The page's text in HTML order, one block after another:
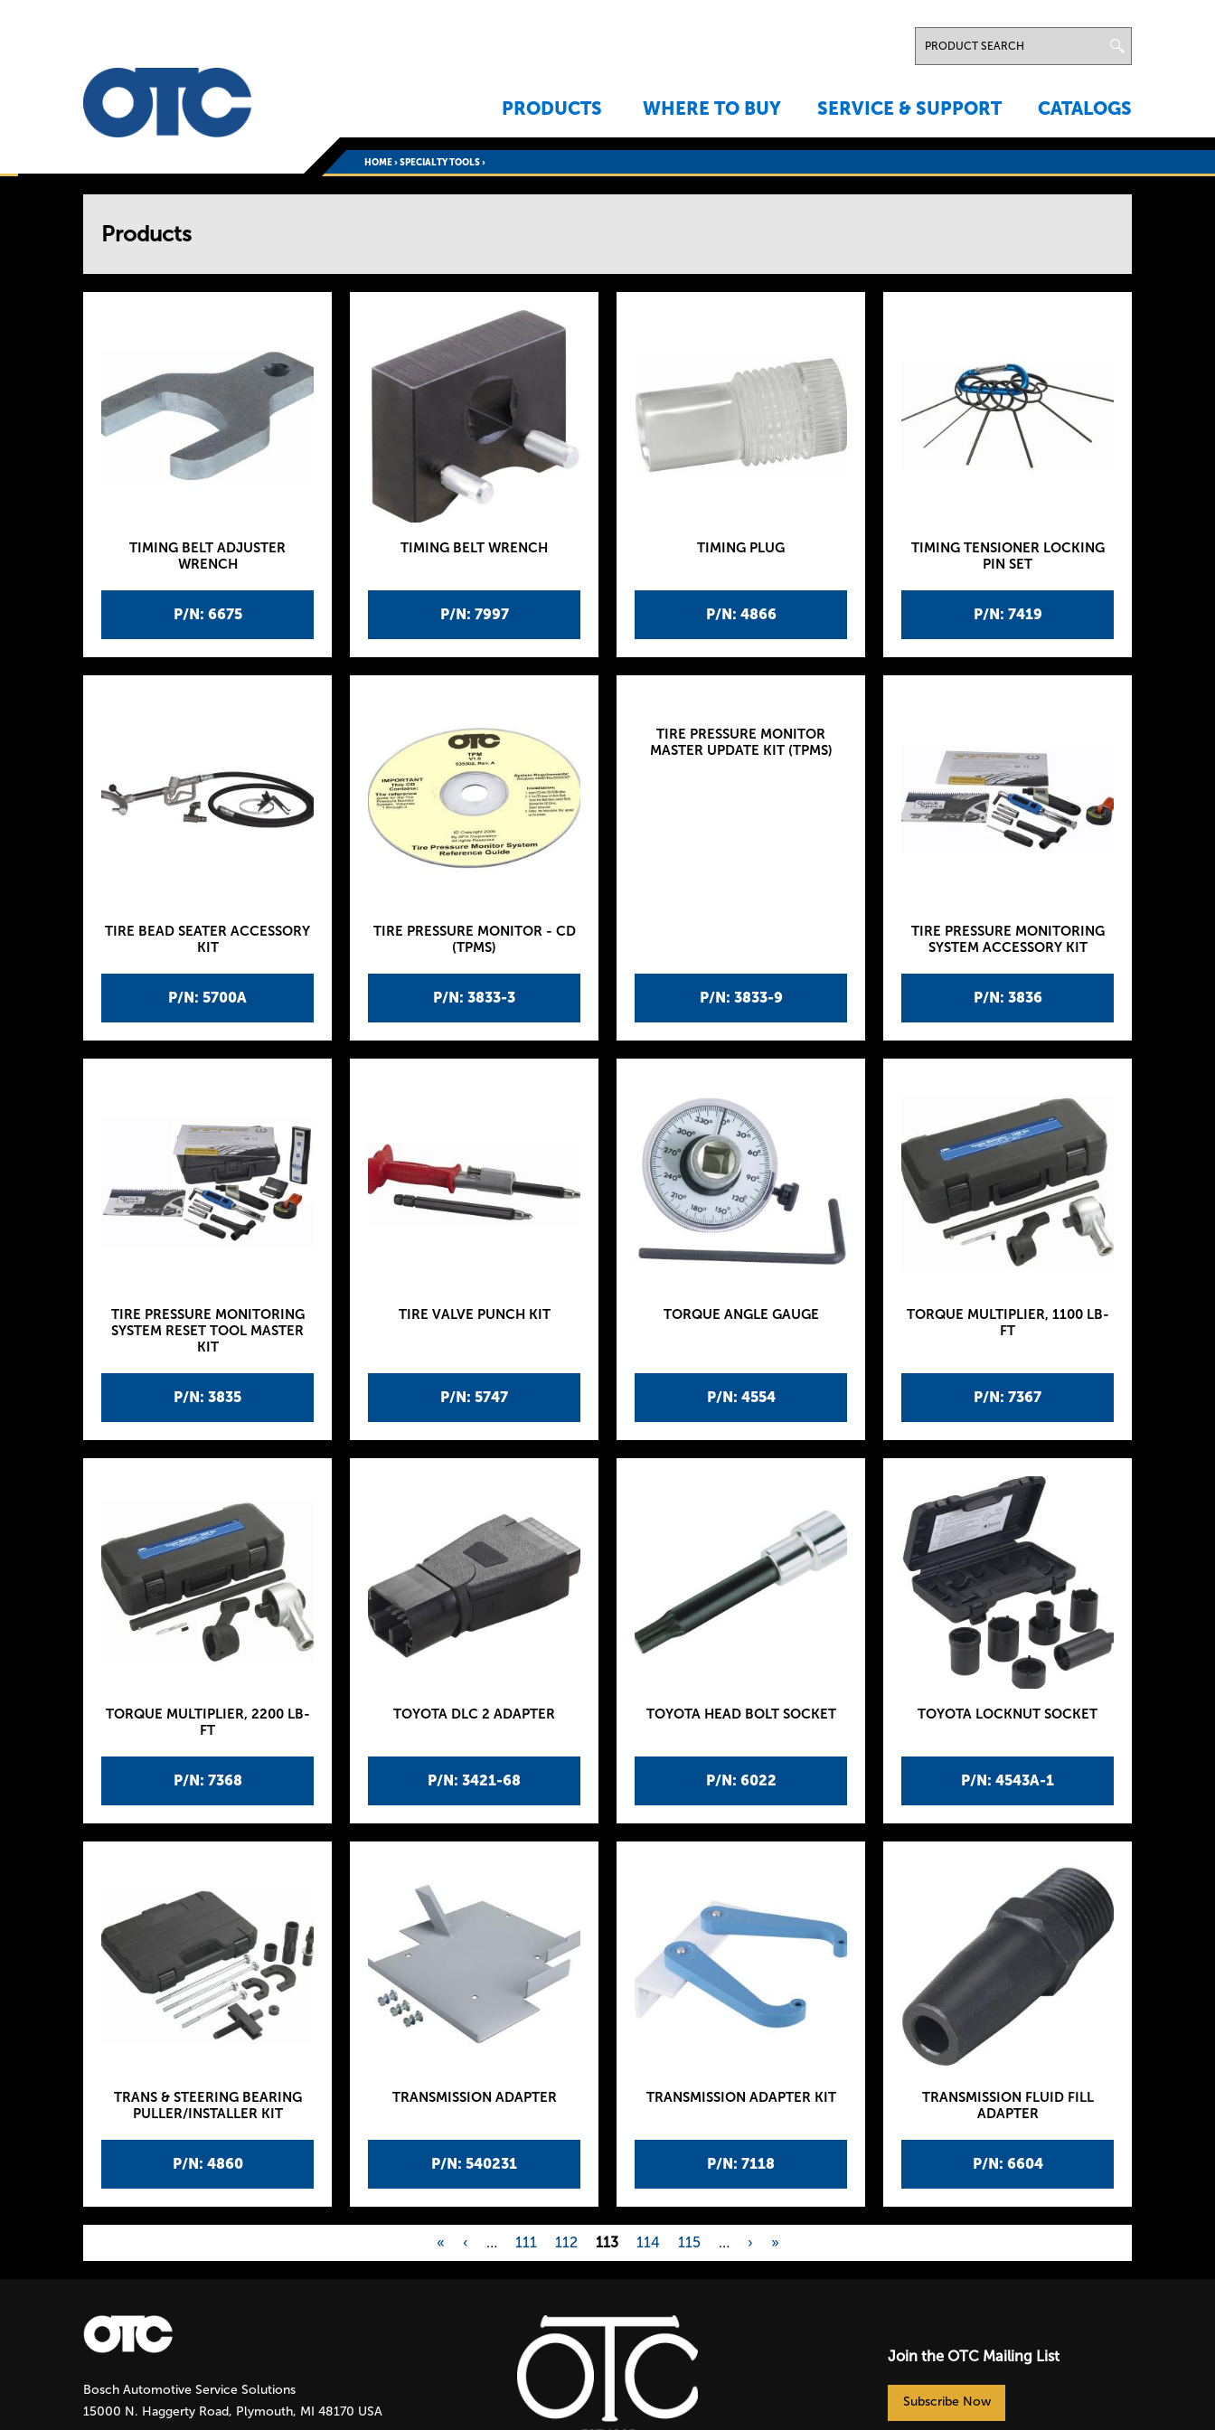
PRODUCTS WHERE TO BUY SERVICE & SUPPORT CATALOGS
HOME›SPECIALTY TOOLS›
Products
P/N: 6675
TIMING BELT ADJUSTER
WRENCH
P/N: 7997
TIMING BELT WRENCH
P/N: 4866
TIMING PLUG
P/N: 7419
TIMING TENSIONER LOCKING
PIN SET
P/N: 5700A
TIRE BEAD SEATER ACCESSORY
KIT
P/N: 3833-3
TIRE PRESSURE MONITOR - CD
(TPMS)
P/N: 3833-9
TIRE PRESSURE MONITOR
MASTER UPDATE KIT (TPMS)
P/N: 3836
TIRE PRESSURE MONITORING
SYSTEM ACCESSORY KIT
P/N: 3835
TIRE PRESSURE MONITORING
SYSTEM RESET TOOL MASTER
KIT
P/N: 5747
TIRE VALVE PUNCH KIT
P/N: 4554
TORQUE ANGLE GAUGE
P/N: 7367
TORQUE MULTIPLIER, 1100 LB-
FT
P/N: 7368
TORQUE MULTIPLIER, 2200 LB-
FT
P/N: 3421-68
TOYOTA DLC 2 ADAPTER
P/N: 6022
TOYOTA HEAD BOLT SOCKET
P/N: 4543A-1
TOYOTA LOCKNUT SOCKET
P/N: 4860
TRANS & STEERING BEARING
PULLER/INSTALLER KIT
P/N: 540231
TRANSMISSION ADAPTER
P/N: 7118
TRANSMISSION ADAPTER KIT
P/N: 6604
TRANSMISSION FLUID FILL
ADAPTER
P
a
g
e
« ‹ … 111 112 113 114 115 … › »
Bosch Automotive Service Solutions
15000 N. Haggerty Road, Plymouth, MI 48170 USA
Join the OTC Mailing List
Subscribe Now